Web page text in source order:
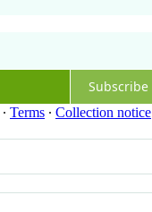
Subscribe
∙ Terms ∙ Collection notice